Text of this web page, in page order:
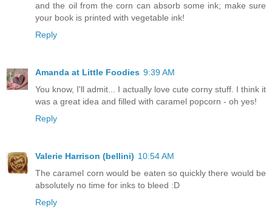
and the oil from the corn can absorb some ink; make sure
your book is printed with vegetable ink!
Reply
Amanda at Little Foodies 9:39 AM
You know, I'll admit... I actually love cute corny stuff. I think it
was a great idea and filled with caramel popcorn - oh yes!
Reply
Valerie Harrison (bellini) 10:54 AM
The caramel corn would be eaten so quickly there would be
absolutely no time for inks to bleed :D
Reply